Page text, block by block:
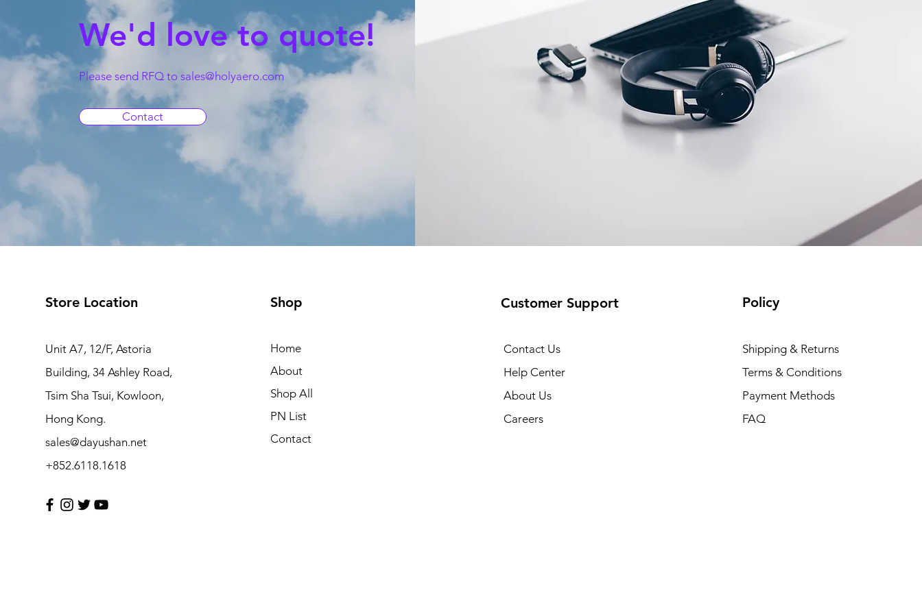
We'd love to quote!
Please send RFQ to sales@holyaero.com
Contact
Store Location
Unit A7, 12/F, Astoria
Building, 34 Ashley Road,
Tsim Sha Tsui, Kowloon,
Hong Kong.
sales@dayushan.net
+852.6118.1618
Shop
Home
About
Shop All
PN List
Contact
Customer Support
Contact Us
Help Center
About Us
Careers
Policy
Shipping & Returns
Terms & Conditions
Payment Methods
FAQ